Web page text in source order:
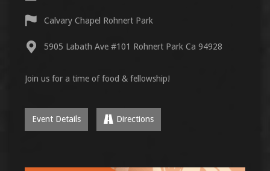
Calvary Chapel Rohnert Park
5905 Labath Ave #101 Rohnert Park Ca 94928
Join us for a time of food & fellowship!
Event Details Directions